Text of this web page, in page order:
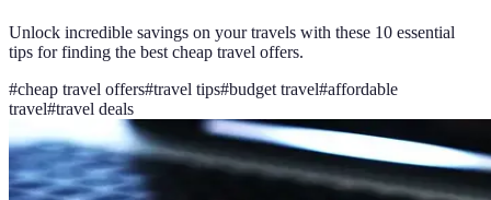
Unlock incredible savings on your travels with these 10 essential
tips for finding the best cheap travel offers.
#cheap travel offers#travel tips#budget travel#affordable
travel#travel deals